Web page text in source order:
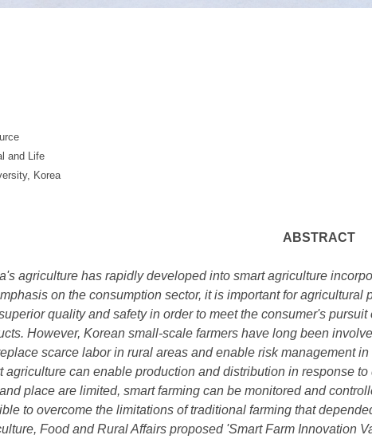
and Life
Korea
ABSTRACT
agriculture has rapidly developed into smart agriculture
on the consumption sector, it is important for
quality and safety in order to meet the consumer's
However, Korean small-scale farmers have long been
scarce labor in rural areas and enable risk management
agriculture can enable production and distribution in response
place are limited, smart farming can be monitored and
to overcome the limitations of traditional farming that
Food and Rural Affairs proposed 'Smart Farm Innovation